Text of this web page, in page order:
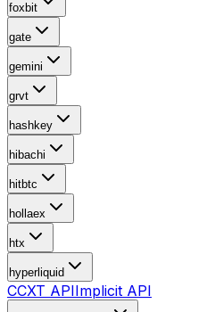
foxbit
gate
gemini
grvt
hashkey
hibachi
hitbtc
hollaex
htx
hyperliquid
CCXT APIImplicit API